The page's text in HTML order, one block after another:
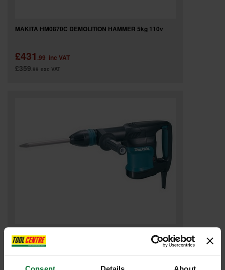
MAKITA HM0870C DEMOLITION HAMMER 5kg 110v
£431 .99 inc VAT
£359.99 exc VAT
MAKITA HM0870C DEMOLITION HAMMER 5kg 240v